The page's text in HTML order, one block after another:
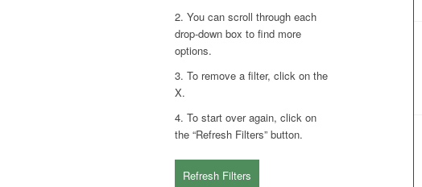
2. You can scroll through each
drop-down box to find more
options.
3. To remove a filter, click on the
X.
4. To start over again, click on
the “Refresh Filters” button.
Refresh Filters